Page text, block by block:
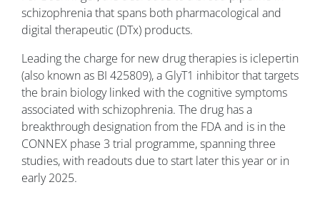
schizophrenia that spans both pharmacological and
digital therapeutic (DTx) products.
Leading the charge for new drug therapies is iclepertin
(also known as BI 425809), a GlyT1 inhibitor that targets
the brain biology linked with the cognitive symptoms
associated with schizophrenia. The drug has a
breakthrough designation from the FDA and is in the
CONNEX phase 3 trial programme, spanning three
studies, with readouts due to start later this year or in
early 2025.